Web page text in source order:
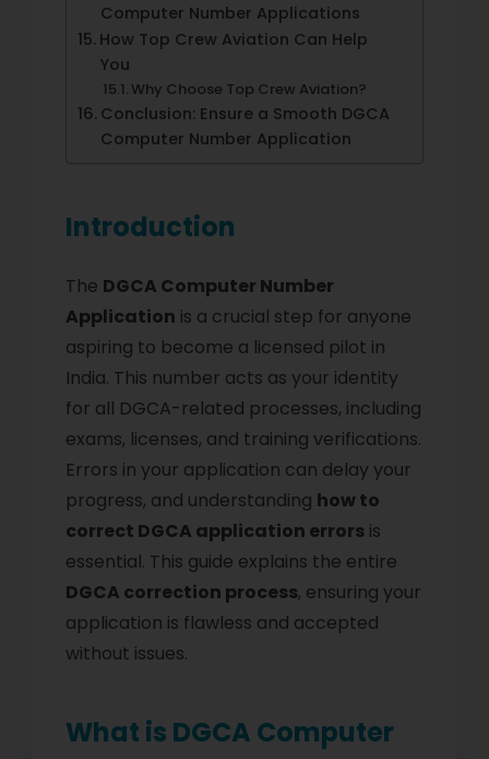
Computer Number Applications
How Top Crew Aviation Can Help
You
Why Choose Top Crew Aviation?
Conclusion: Ensure a Smooth DGCA
Computer Number Application
Introduction
The DGCA Computer Number
Application is a crucial step for anyone
aspiring to become a licensed pilot in
India. This number acts as your identity
for all DGCA-related processes, including
exams, licenses, and training verifications.
Errors in your application can delay your
progress, and understanding how to
correct DGCA application errors is
essential. This guide explains the entire
DGCA correction process, ensuring your
application is flawless and accepted
without issues.
What is DGCA Computer